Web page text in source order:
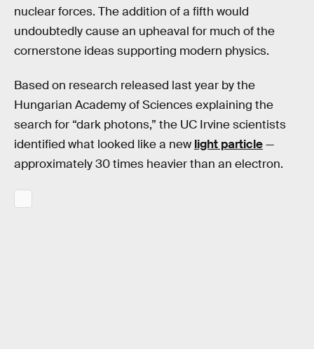
nuclear forces. The addition of a fifth would
undoubtedly cause an upheaval for much of the
cornerstone ideas supporting modern physics.
Based on research released last year by the
Hungarian Academy of Sciences explaining the
search for “dark photons,” the UC Irvine scientists
identified what looked like a new light particle—
approximately 30 times heavier than an electron.